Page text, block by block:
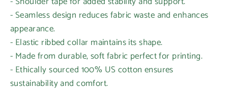
- Seamless design reduces fabric waste and enhances
appearance.
- Elastic ribbed collar maintains its shape.
- Made from durable, soft fabric perfect for printing.
- Ethically sourced 100% US cotton ensures
sustainability and comfort.
Login required